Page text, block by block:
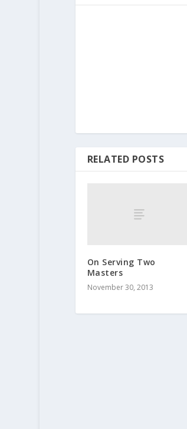
RELATED POSTS
On Serving Two
Masters
November 30, 2013